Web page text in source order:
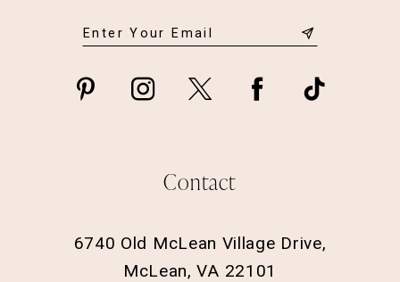
Contact
6740 Old McLean Village Drive,
McLean, VA 22101